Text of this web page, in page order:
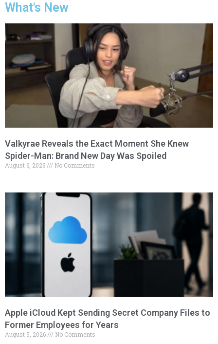
What's New
Valkyrae Reveals the Exact Moment She Knew
Spider-Man: Brand New Day Was Spoiled
August 6, 2026 No Comments
Apple iCloud Kept Sending Secret Company Files to
Former Employees for Years
August 5, 2026 No Comments